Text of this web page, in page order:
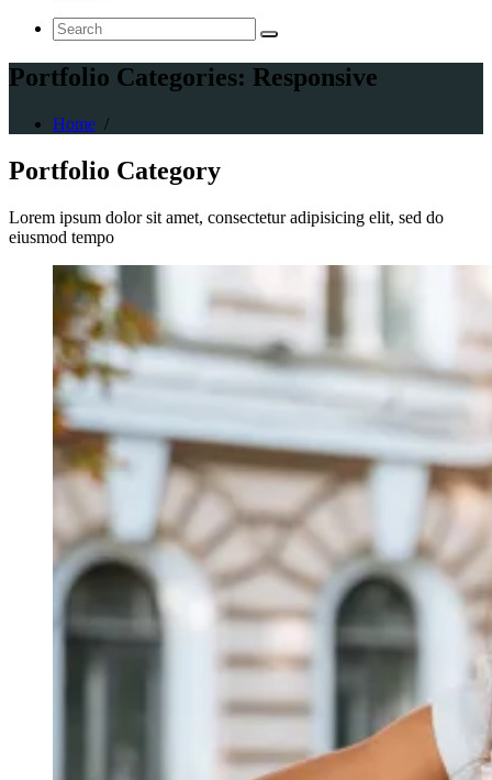
Search
for:
Portfolio Categories: Responsive
Home /
Portfolio Category
Lorem ipsum dolor sit amet, consectetur adipisicing elit, sed do
eiusmod tempo